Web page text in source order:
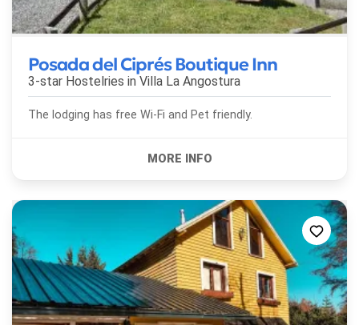
Posada del Ciprés Boutique Inn
3-star Hostelries in Villa La Angostura
The lodging has free Wi-Fi and Pet friendly.